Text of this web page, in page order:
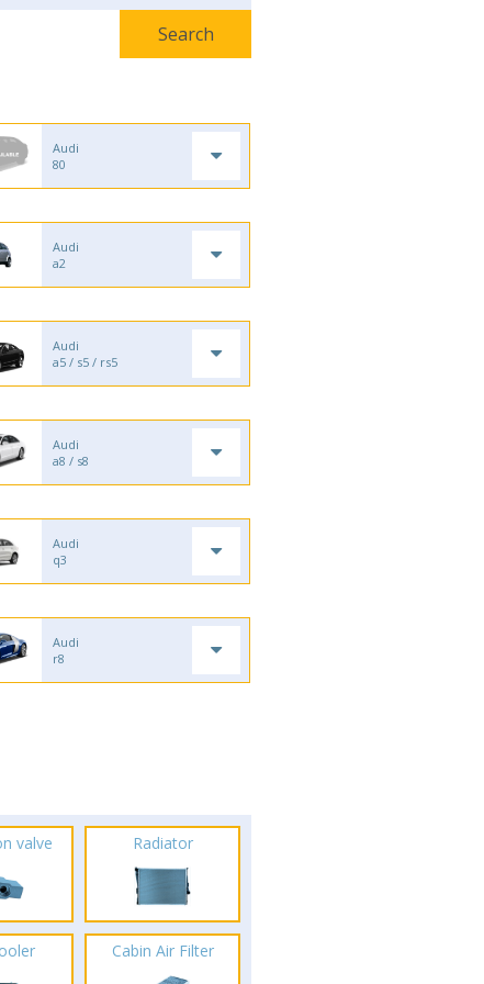
Audi
80
Audi
a2
Audi
a5 / s5 / rs5
Audi
a8 / s8
Audi
q3
Audi
r8
valve Radiator
Cabin Air Filter